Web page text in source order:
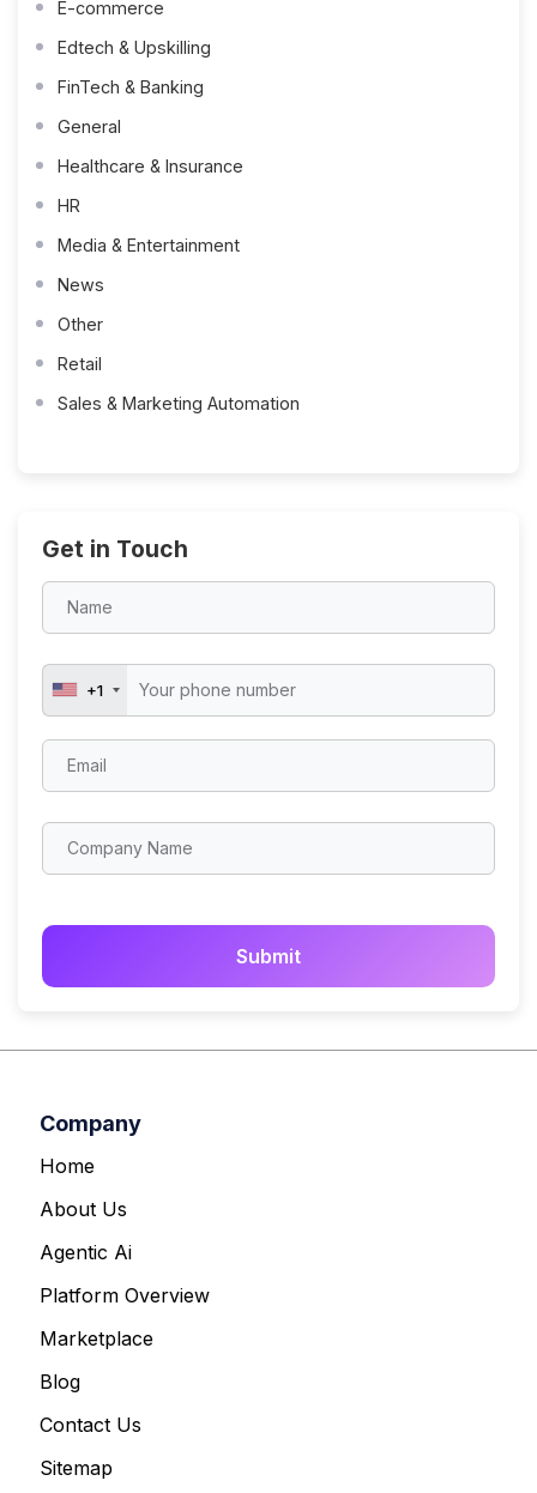
E-commerce
Edtech & Upskilling
FinTech & Banking
General
Healthcare & Insurance
HR
Media & Entertainment
News
Other
Retail
Sales & Marketing Automation
Get in Touch
+1
Company
Home
About Us
Agentic Ai
Platform Overview
Marketplace
Blog
Contact Us
Sitemap